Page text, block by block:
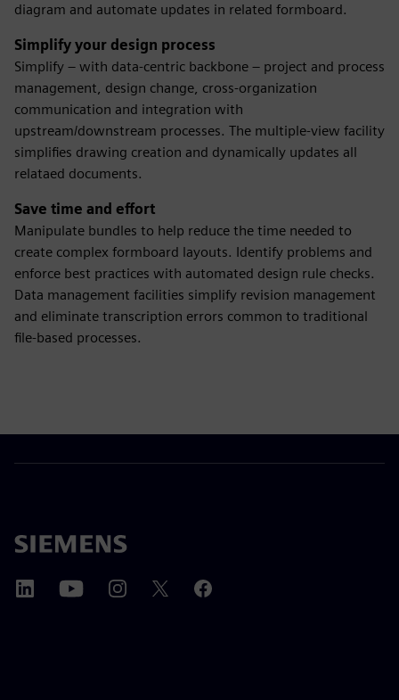
diagram and automate updates in related formboard.
Simplify your design process
Simplify – with data-centric backbone – project and process
management, design change, cross-organization
communication and integration with
upstream/downstream processes. The multiple-view facility
simplifies drawing creation and dynamically updates all
relataed documents.
Save time and effort
Manipulate bundles to help reduce the time needed to
create complex formboard layouts. Identify problems and
enforce best practices with automated design rule checks.
Data management facilities simplify revision management
and eliminate transcription errors common to traditional
file-based processes.